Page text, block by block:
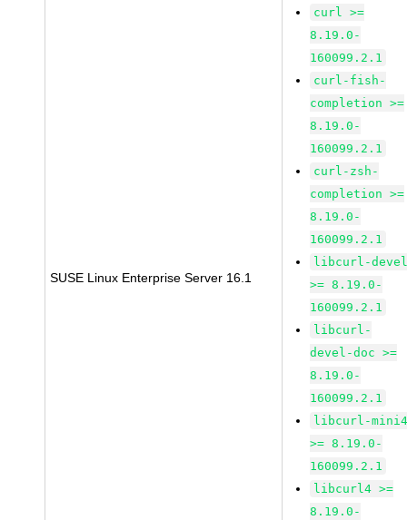
SUSE Linux Enterprise Server 16.1
curl >=
8.19.0-
160099.2.1
curl-fish-
completion >=
8.19.0-
160099.2.1
curl-zsh-
completion >=
8.19.0-
160099.2.1
libcurl-
>= 8.19.0-
160099.2.1
libcurl-
devel-doc >=
8.19.0-
160099.2.1
libcurl-
>= 8.19.0-
160099.2.1
libcurl4 >=
8.19.0-